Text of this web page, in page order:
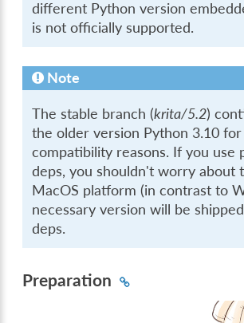
different Python version
is not officially supported.
Note
The stable branch (krita/5.2)
the older version Python 3.10
compatibility reasons. If you use
deps, you shouldn't worry about
MacOS platform (in contrast to
necessary version will be
deps.
Preparation